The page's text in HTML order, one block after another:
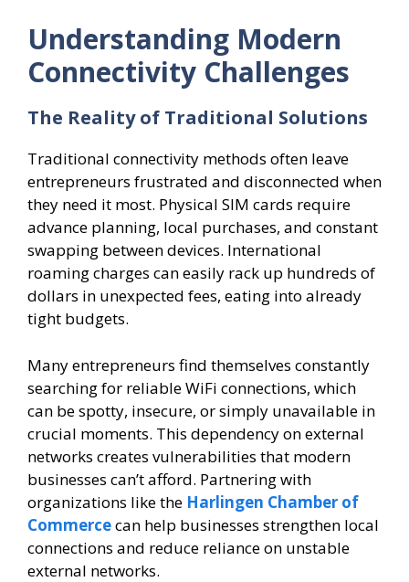
Understanding Modern
Connectivity Challenges
The Reality of Traditional Solutions
Traditional connectivity methods often leave
entrepreneurs frustrated and disconnected when
they need it most. Physical SIM cards require
advance planning, local purchases, and constant
swapping between devices. International
roaming charges can easily rack up hundreds of
dollars in unexpected fees, eating into already
tight budgets.
Many entrepreneurs find themselves constantly
searching for reliable WiFi connections, which
can be spotty, insecure, or simply unavailable in
crucial moments. This dependency on external
networks creates vulnerabilities that modern
businesses can’t afford. Partnering with
organizations like the Harlingen Chamber of
Commercecan help businesses strengthen local
connections and reduce reliance on unstable
external networks.